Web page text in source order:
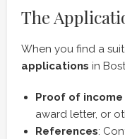
The
When you find a
applications in
Proof of
award letter, or
References: